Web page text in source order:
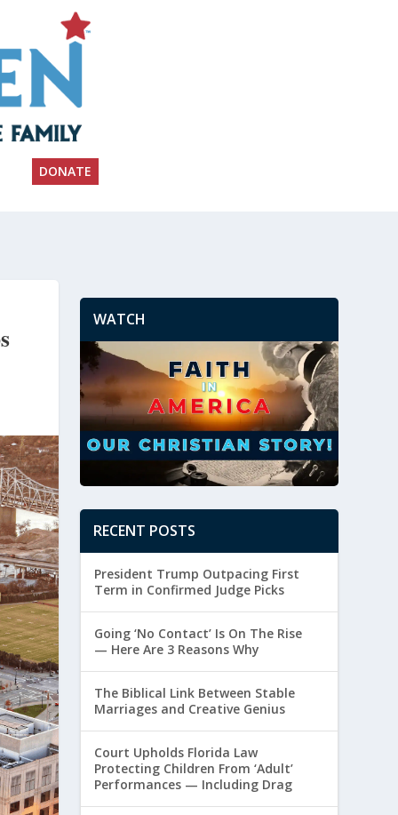
DONATE
WATCH
RECENT POSTS
President Trump Outpacing First
Term in Confirmed Judge Picks
Going ‘No Contact’ Is On The Rise
— Here Are 3 Reasons Why
The Biblical Link Between Stable
Marriages and Creative Genius
Court Upholds Florida Law
Protecting Children From ‘Adult’
Performances — Including Drag